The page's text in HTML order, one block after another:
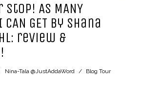
AS MANY
CAN GET by shana
review &
Nina-Tala @JustAddaWord
Blog Tour